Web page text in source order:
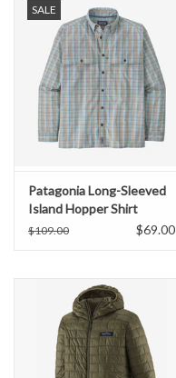
SALE
Patagonia Long-Sleeved
Island Hopper Shirt
$109.00 $69.00